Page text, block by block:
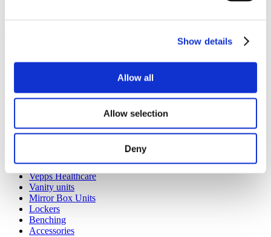
Show details
Allow all
Allow selection
Deny
Our service
All products
Vepps, Panelling & Systems
Vepps
Vepps Healthcare
Vanity units
Mirror Box Units
Lockers
Benching
Accessories